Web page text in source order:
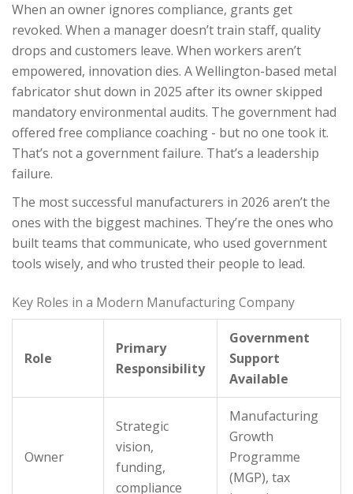
When an owner ignores compliance, grants get
revoked. When a manager doesn’t train staff, quality
drops and customers leave. When workers aren’t
empowered, innovation dies. A Wellington-based metal
fabricator shut down in 2025 after its owner skipped
mandatory environmental audits. The government had
offered free compliance coaching - but no one took it.
That’s not a government failure. That’s a leadership
failure.
The most successful manufacturers in 2026 aren’t the
ones with the biggest machines. They’re the ones who
built teams that communicate, who used government
tools wisely, and who trusted their people to lead.
Key Roles in a Modern Manufacturing Company
Role
Primary
Responsibility
Government
Support
Available
Owner
Strategic
vision,
funding,
compliance
Manufacturing
Growth
Programme
(MGP), tax